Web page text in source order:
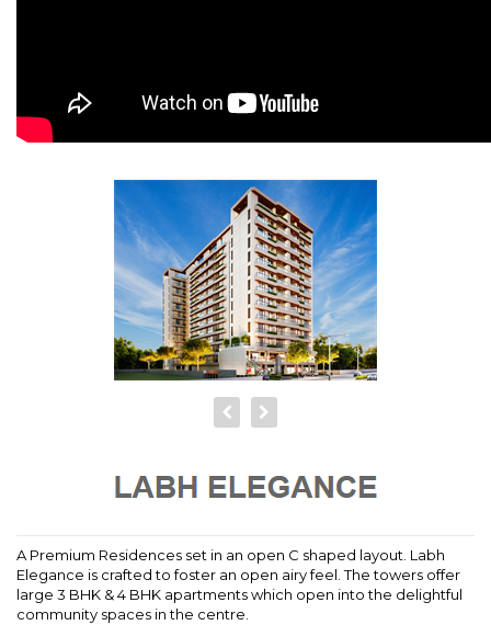
A Premium Residences set in an open C shaped layout. Labh
Elegance is crafted to foster an open airy feel. The towers offer
large 3 BHK & 4 BHK apartments which open into the delightful
community spaces in the centre.